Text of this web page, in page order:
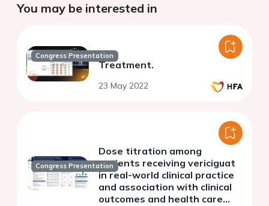
You may be interested in
Congress Presentation
Treatment.
23 May 2022
Congress Presentation
Dose titration among
patients receiving vericiguat
in real-world clinical practice
and association with clinical
outcomes and health care